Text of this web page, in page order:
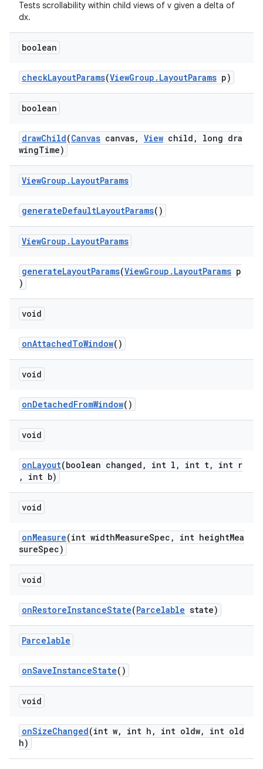
Tests scrollability within child views of v given a delta of
dx.
boolean
checkLayoutParams(ViewGroup.LayoutParams p)
boolean
drawChild(Canvas canvas, View child, long dra
wingTime)
ViewGroup . LayoutParams
generateDefaultLayoutParams()
ViewGroup . LayoutParams
generateLayoutParams(ViewGroup.LayoutParams p
)
void
onAttachedToWindow()
void
onDetachedFromWindow()
void
onLayout(boolean changed, int l, int t, int r
, int b)
void
onMeasure(int widthMeasureSpec, int heightMea
sureSpec)
void
onRestoreInstanceState(Parcelable state)
Parcelable
onSaveInstanceState()
void
onSizeChanged(int w, int h, int oldw, int old
h)